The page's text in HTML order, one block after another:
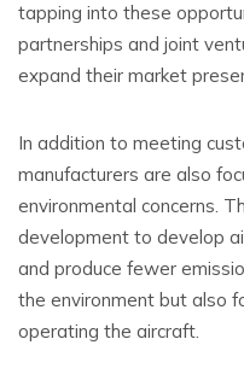
tapping into these
partnerships and joint
expand their market
In addition to meeting
manufacturers are also
environmental concerns.
development to develop
and produce fewer
the environment but also
operating the aircraft.